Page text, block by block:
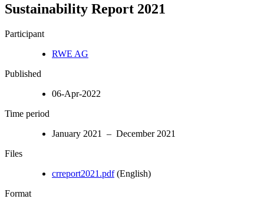
Sustainability Report 2021
Participant
RWE AG
Published
06-Apr-2022
Time period
January 2021 – December 2021
Files
crreport2021.pdf(English)
Format